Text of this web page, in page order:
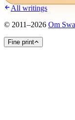
All writings
© 2011–2026 Om
Fine print